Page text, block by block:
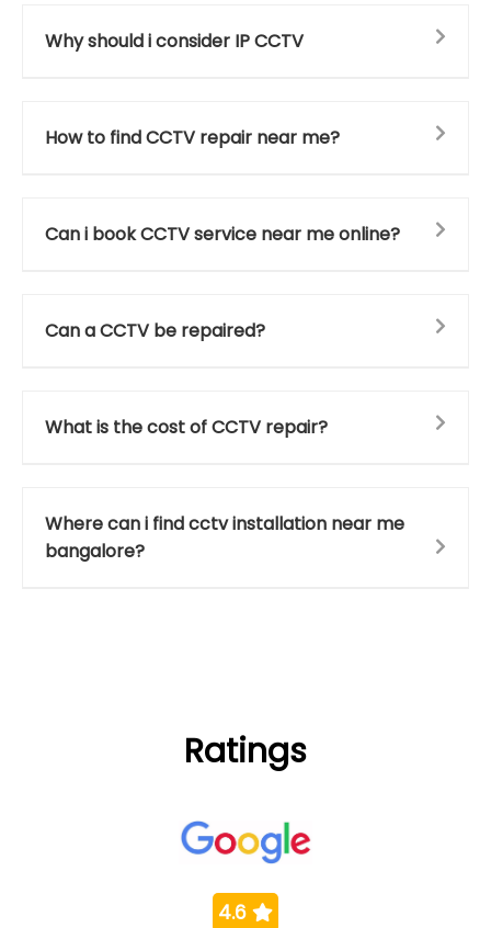
Why should i consider IP CCTV
How to find CCTV repair near me?
Can i book CCTV service near me online?
Can a CCTV be repaired?
What is the cost of CCTV repair?
Where can i find cctv installation near me
bangalore?
Ratings
4.6